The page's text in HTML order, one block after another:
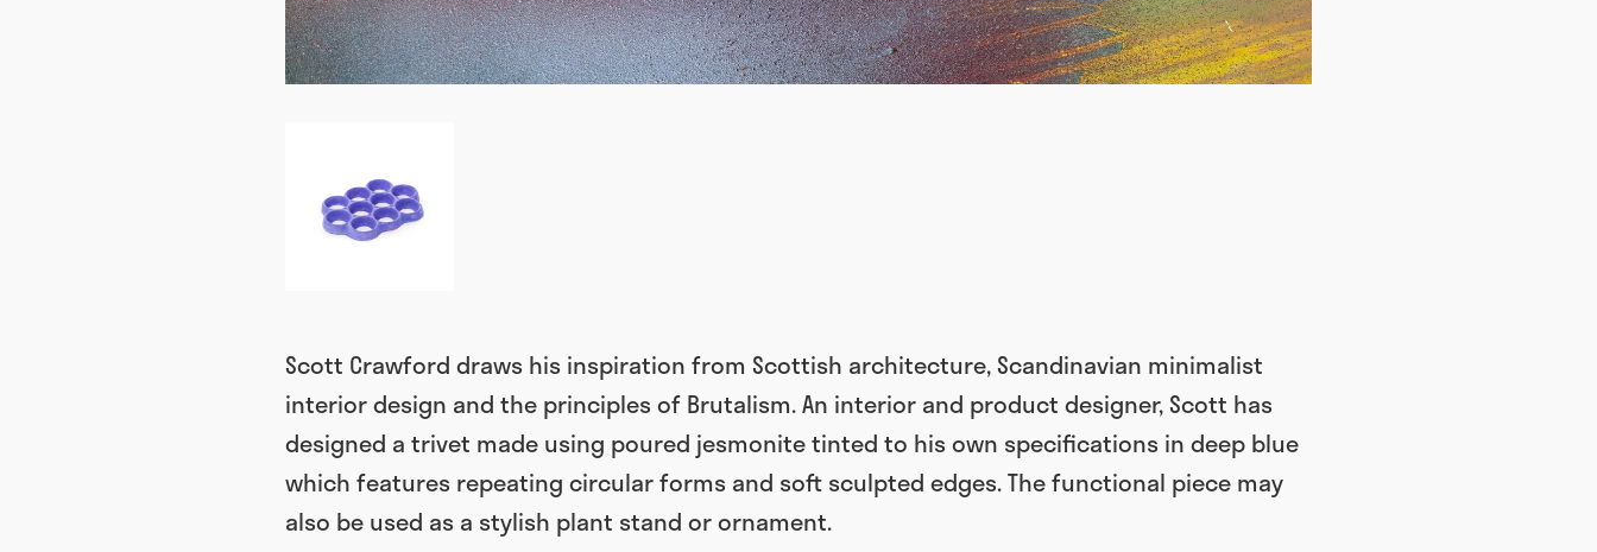
Scott Crawford draws his inspiration from Scottish architecture, Scandinavian minimalist
interior design and the principles of Brutalism. An interior and product designer, Scott has
designed a trivet made using poured jesmonite tinted to his own specifications in deep blue
which features repeating circular forms and soft sculpted edges. The functional piece may
also be used as a stylish plant stand or ornament.